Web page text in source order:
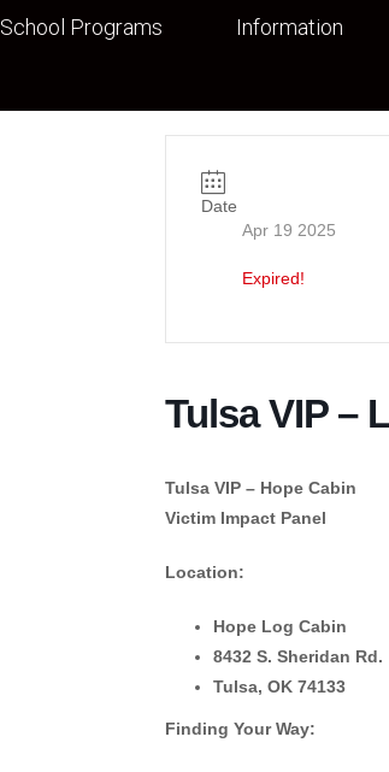
School Programs Information
Date
Apr 19 2025
Expired!
Tulsa VIP –
Tulsa VIP – Hope Cabin
Victim Impact Panel
Location:
Hope Log Cabin
8432 S. Sheridan Rd.
Tulsa, OK 74133
Finding Your Way: